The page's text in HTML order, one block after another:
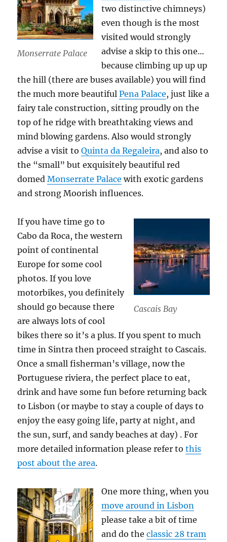
Monserrate Palace
two distinctive chimneys)
even though is the most
visited would strongly
advise a skip to this one…
because climbing up up up
the hill (there are buses available) you will find
the much more beautifulPena Palace, just like a
fairy tale construction, sitting proudly on the
top of he ridge with breathtaking views and
mind blowing gardens. Also would strongly
advise a visit toQuinta da Regaleira, and also to
the “small” but exquisitely beautiful red
domedMonserrate Palace with exotic gardens
and strong Moorish influences.
Cascais Bay
If you have time go to
Cabo da Roca, the western
point of continental
Europe for some cool
photos. If you love
motorbikes, you definitely
should go because there
are always lots of cool
bikes there so it’s a plus. If you spent to much
time in Sintra then proceed straight to Cascais.
Once a small fisherman’s village, now the
Portuguese riviera, the perfect place to eat,
drink and have some fun before returning back
to Lisbon (or maybe to stay a couple of days to
enjoy the easy going life, party at night, and
the sun, surf, and sandy beaches at day) . For
more detailed information please refer tothis
post about the area.
One more thing, when you
move around in Lisbon
please take a bit of time
and do theclassic 28 tram